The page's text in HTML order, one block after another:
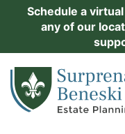
Schedule a
any of our
Return home
Practice Areas
Events